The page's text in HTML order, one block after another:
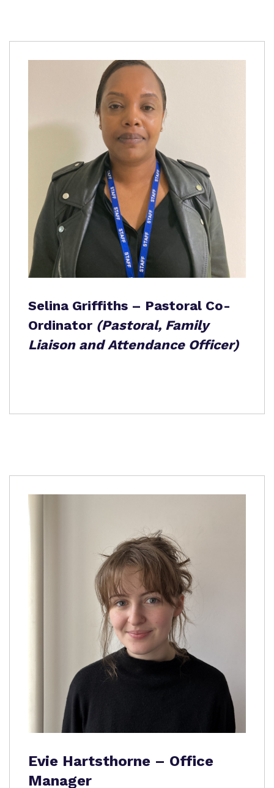
Selina Griffiths – Pastoral Co-
Ordinator (Pastoral, Family
Liaison and Attendance Officer)
Evie Hartsthorne – Office
Manager